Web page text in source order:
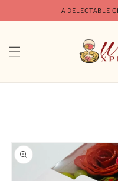
content
A DELECTABLE